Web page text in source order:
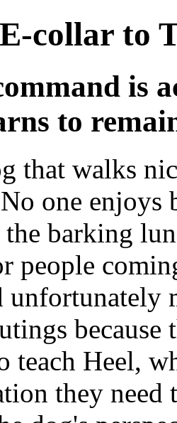
collar to
is
to
that walks
one
barking
people
unfortunately
teach Heel,
they